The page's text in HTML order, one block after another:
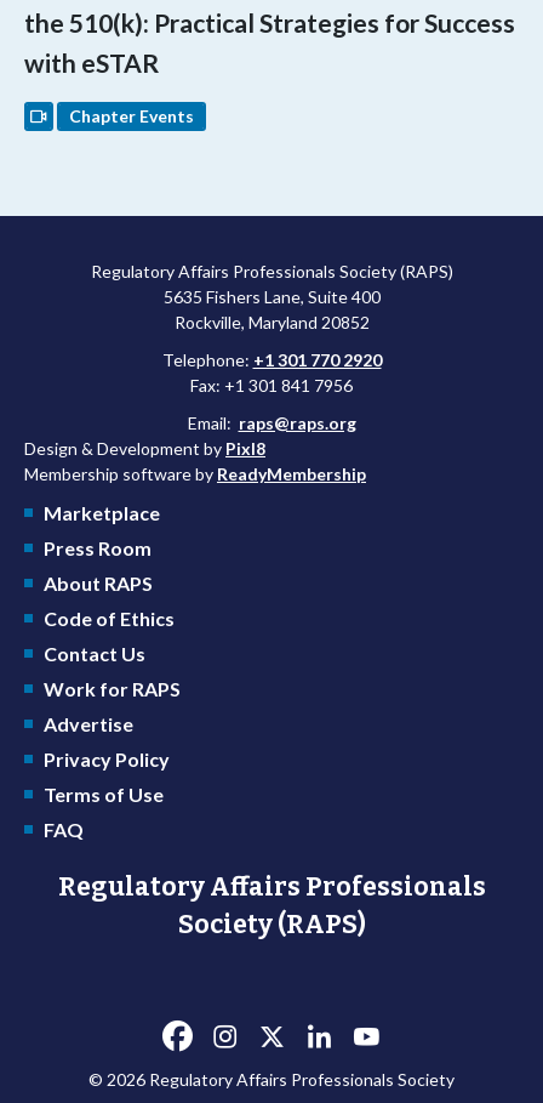
the 510(k): Practical Strategies for Success
with eSTAR
Chapter Events
Regulatory Affairs Professionals Society (RAPS)
5635 Fishers Lane, Suite 400
Rockville, Maryland 20852
Telephone: +1 301 770 2920
Fax: +1 301 841 7956
Email: raps@raps.org
Design & Development by Pixl8
Membership software by ReadyMembership
Marketplace
Press Room
About RAPS
Code of Ethics
Contact Us
Work for RAPS
Advertise
Privacy Policy
Terms of Use
FAQ
Regulatory Affairs Professionals
Society (RAPS)
© 2026 Regulatory Affairs Professionals Society